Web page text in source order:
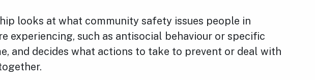
looks at what community safety issues people in
experiencing, such as antisocial behaviour or specific
and decides what actions to take to prevent or deal with